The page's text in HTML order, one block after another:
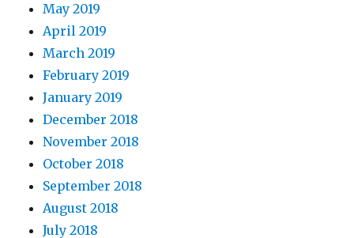
May 2019
April 2019
March 2019
February 2019
January 2019
December 2018
November 2018
October 2018
September 2018
August 2018
July 2018